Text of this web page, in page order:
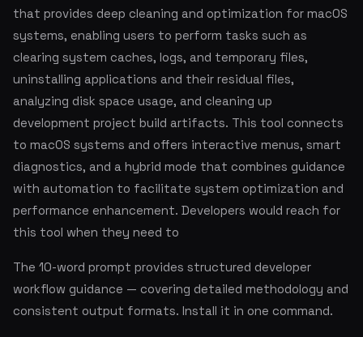
that provides deep cleaning and optimization for macOS
systems, enabling users to perform tasks such as
clearing system caches, logs, and temporary files,
uninstalling applications and their residual files,
analyzing disk space usage, and cleaning up
development project build artifacts. This tool connects
to macOS systems and offers interactive menus, smart
diagnostics, and a hybrid mode that combines guidance
with automation to facilitate system optimization and
performance enhancement. Developers would reach for
this tool when they need to
The 10-word prompt provides structured developer
workflow guidance — covering detailed methodology and
consistent output formats. Install it in one command.